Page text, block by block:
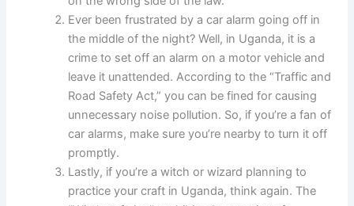
Ever been frustrated by a car alarm going off in
the middle of the night? Well, in Uganda, it is a
crime to set off an alarm on a motor vehicle and
leave it unattended. According to the “Traffic and
Road Safety Act,” you can be fined for causing
unnecessary noise pollution. So, if you’re a fan of
car alarms, make sure you’re nearby to turn it off
promptly.
Lastly, if you’re a witch or wizard planning to
practice your craft in Uganda, think again. The